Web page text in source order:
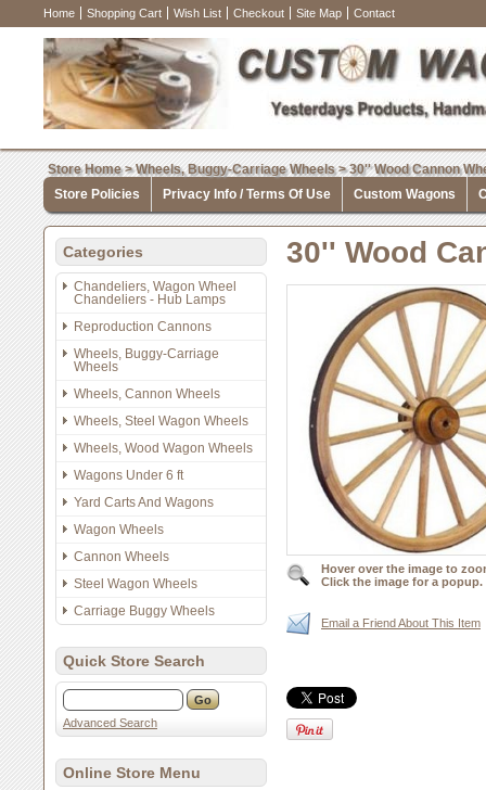
Home Shopping Cart Wish List Checkout Site Map Contact
Store Home>Wheels, Buggy-Carriage Wheels>30'' Wood Cannon
Store Policies
Privacy Info / Terms Of Use Custom Wagons
Categories
Chandeliers, Wagon Wheel
Chandeliers - Hub Lamps
Reproduction Cannons
Wheels, Buggy-Carriage
Wheels
Wheels, Cannon Wheels
Wheels, Steel Wagon Wheels
Wheels, Wood Wagon Wheels
Wagons Under 6 ft
Yard Carts And Wagons
Wagon Wheels
Cannon Wheels
Steel Wagon Wheels
Carriage Buggy Wheels
Quick Store Search
Advanced Search
Online Store Menu
30'' Wood
Hover over the image to
Click the image for a popup.
Email a Friend About This Item